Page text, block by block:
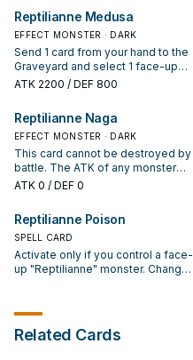
0 ATK that your opponent
controls, and draw 1 card for each
monster destroyed.
Reptilianne Medusa
EFFECT MONSTER · DARK
Send 1 card from your hand to the
Graveyard and select 1 face-up
monster your opponent controls.
becomes 0, and it cannot change
its battle position.
ATK 2200 / DEF 800
Reptilianne Naga
EFFECT MONSTER · DARK
This card cannot be destroyed by
battle. The ATK of any monster
that battles this card becomes 0
During your End Phase, change
this face-up Defense Position
card on the field to face-up Attack
Position.
ATK 0 / DEF 0
Reptilianne Poison
SPELL CARD
Activate only if you control a face-
up "Reptilianne" monster. Change
Attack Position and reduce its ATK
to 0.
Related Cards